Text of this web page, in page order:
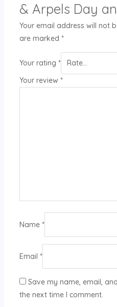
& Arpels Day
Your email address will not
are marked *
Your rating *
Your review *
Name *
Email *
Save my name, email,
the next time I comment.